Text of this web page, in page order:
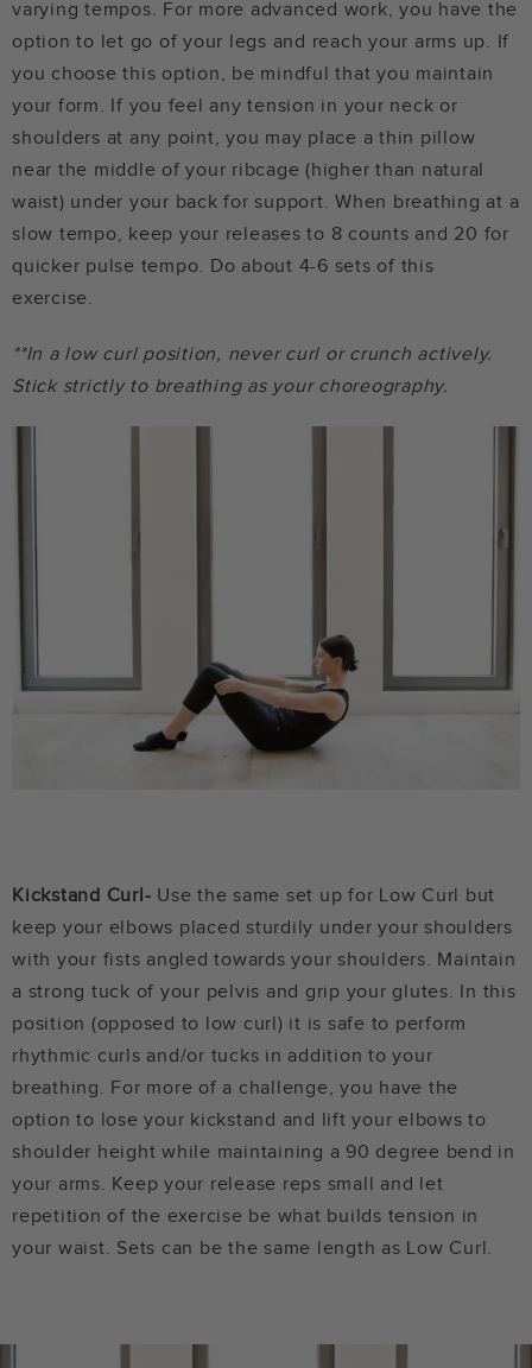
varying tempos. For more advanced work, you have the
option to let go of your legs and reach your arms up. If
you choose this option, be mindful that you maintain
your form. If you feel any tension in your neck or
shoulders at any point, you may place a thin pillow
near the middle of your ribcage (higher than natural
waist) under your back for support. When breathing at a
slow tempo, keep your releases to 8 counts and 20 for
quicker pulse tempo. Do about 4-6 sets of this
exercise.
**In a low curl position, never curl or crunch actively.
Stick strictly to breathing as your choreography.
Kickstand Curl- Use the same set up for Low Curl but
keep your elbows placed sturdily under your shoulders
with your fists angled towards your shoulders. Maintain
a strong tuck of your pelvis and grip your glutes. In this
position (opposed to low curl) it is safe to perform
rhythmic curls and/or tucks in addition to your
breathing. For more of a challenge, you have the
option to lose your kickstand and lift your elbows to
shoulder height while maintaining a 90 degree bend in
your arms. Keep your release reps small and let
repetition of the exercise be what builds tension in
your waist. Sets can be the same length as Low Curl.